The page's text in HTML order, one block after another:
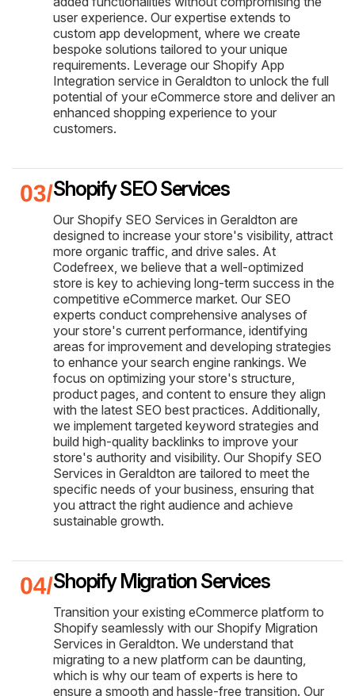
user experience. Our expertise extends to
custom app development, where we create
bespoke solutions tailored to your unique
requirements. Leverage our Shopify App
Integration service in Geraldton to unlock the full
potential of your eCommerce store and deliver an
enhanced shopping experience to your
customers.
Shopify SEO Services
Our Shopify SEO Services in Geraldton are
designed to increase your store's visibility, attract
more organic traffic, and drive sales. At
Codefreex, we believe that a well-optimized
store is key to achieving long-term success in the
competitive eCommerce market. Our SEO
experts conduct comprehensive analyses of
your store's current performance, identifying
areas for improvement and developing strategies
to enhance your search engine rankings. We
focus on optimizing your store's structure,
product pages, and content to ensure they align
with the latest SEO best practices. Additionally,
we implement targeted keyword strategies and
build high-quality backlinks to improve your
store's authority and visibility. Our Shopify SEO
Services in Geraldton are tailored to meet the
specific needs of your business, ensuring that
you attract the right audience and achieve
sustainable growth.
Shopify Migration Services
Transition your existing eCommerce platform to
Shopify seamlessly with our Shopify Migration
Services in Geraldton. We understand that
migrating to a new platform can be daunting,
which is why our team of experts is here to
ensure a smooth and hassle-free transition. Our